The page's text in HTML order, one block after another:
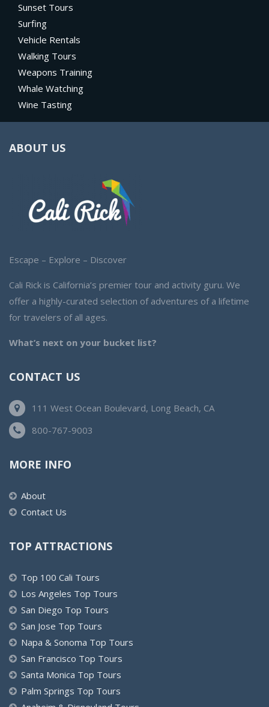
Sunset Tours
Surfing
Vehicle Rentals
Walking Tours
Weapons Training
Whale Watching
Wine Tasting
ABOUT US
Escape – Explore – Discover
Cali Rick is California’s premier tour and activity guru. We
offer a highly-curated selection of adventures of a lifetime
for travelers of all ages.
What’s next on your bucket list?
CONTACT US
111 West Ocean Boulevard, Long Beach, CA
800-767-9003
MORE INFO
About
Contact Us
TOP ATTRACTIONS
Top 100 Cali Tours
Los Angeles Top Tours
San Diego Top Tours
San Jose Top Tours
Napa & Sonoma Top Tours
San Francisco Top Tours
Santa Monica Top Tours
Palm Springs Top Tours